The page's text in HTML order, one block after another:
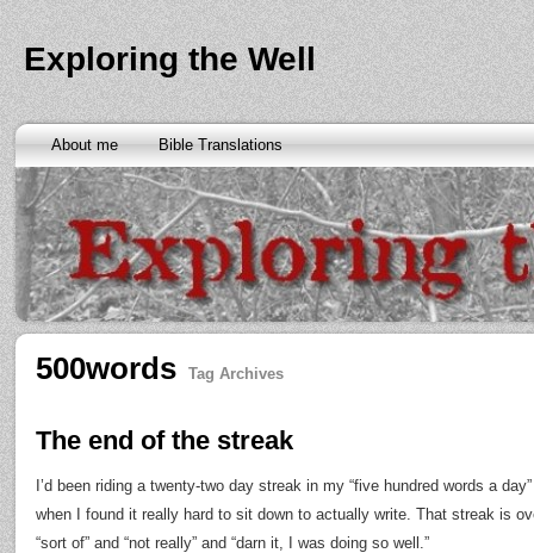
Exploring the Well
About me Bible Translations
500words Tag Archives
The end of the streak
I’d been riding a twenty-two day streak in my “five hundred words a
when I found it really hard to sit down to actually write. That streak is
“sort of” and “not really” and “darn it, I was doing so well.”